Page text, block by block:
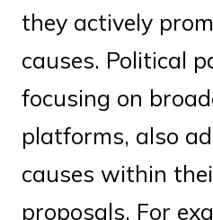
they actively
causes. Political
focusing on
platforms, also
causes within
proposals. For